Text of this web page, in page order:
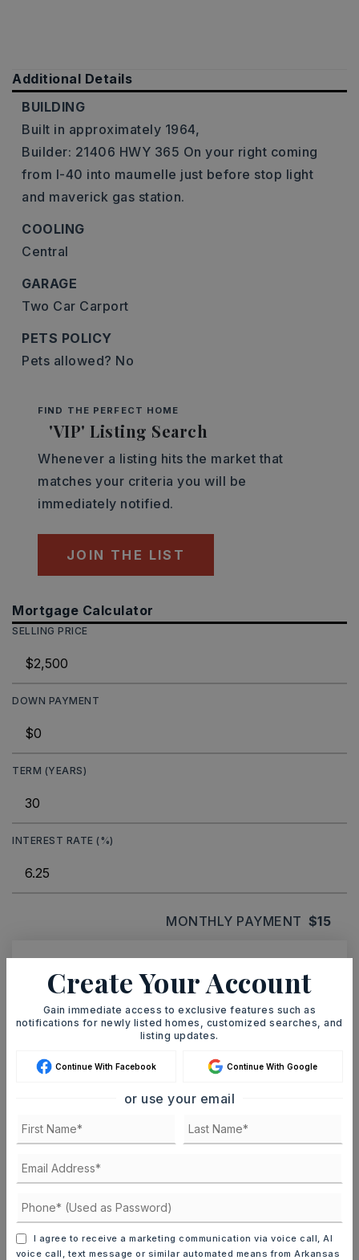
Additional Details
BUILDING
Built in approximately 1964,
Builder: 21406 HWY 365 On your right coming
from I-40 into maumelle just before stop light
and maverick gas station.
COOLING
Central
GARAGE
Two Car Carport
PETS POLICY
Pets allowed? No
FIND THE PERFECT HOME
'VIP' Listing Search
Whenever a listing hits the market that
matches your criteria you will be
immediately notified.
JOIN THE LIST
Mortgage Calculator
SELLING PRICE
DOWN PAYMENT
TERM (YEARS)
INTEREST RATE (%)
MONTHLY PAYMENT $15
Ashley Watters
AUG
MON
SCHEDULE A TOUR
CONTACT ASHLEY WATTERS
Create Your Account
Gain immediate access to exclusive features such as
notifications for newly listed homes, customized searches, and
listing updates.
Continue With Facebook Continue With Google
or use your email
I agree to receive a marketing communication via voice call, AI
voice call, text message or similar automated means from Arkansas